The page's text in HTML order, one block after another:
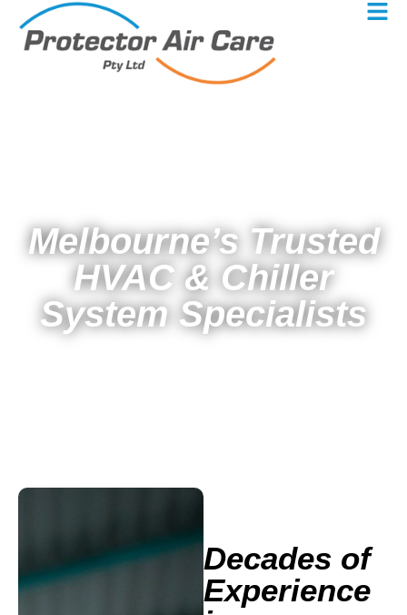
Melbourne’s Trusted
HVAC & Chiller
System Specialists
Decades of
Experience